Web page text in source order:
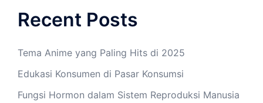
Recent Posts
Tema Anime yang Paling Hits di 2025
Edukasi Konsumen di Pasar Konsumsi
Fungsi Hormon dalam Sistem Reproduksi Manusia